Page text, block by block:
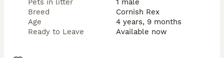
Pets in litter
1 male
Breed
Cornish Rex
Age
4 years, 9 months
Ready to Leave
Available now